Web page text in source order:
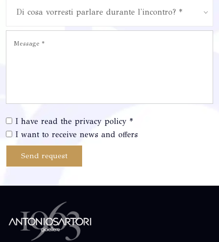
Di cosa vorresti parlare durante l'incontro? *
I have read the privacy policy *
I want to receive news and offers
Send request